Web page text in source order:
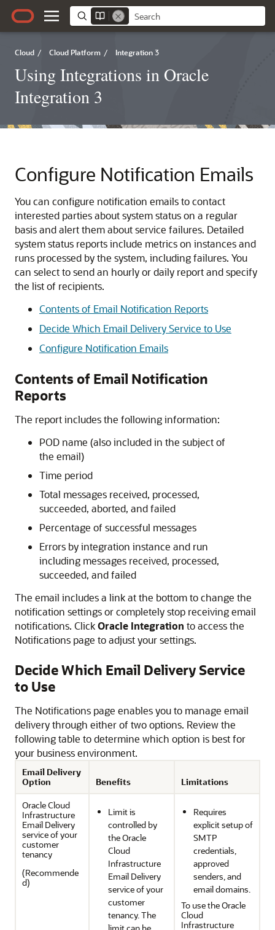
Cloud / Cloud Platform / Integration 3
Using Integrations in Oracle
Integration 3
Configure Notification Emails
You can configure notification emails to contact
interested parties about system status on a regular
basis and alert them about service failures. Detailed
system status reports include metrics on instances and
runs processed by the system, including failures. You
can select to send an hourly or daily report and specify
the list of recipients.
Contents of Email Notification Reports
Decide Which Email Delivery Service to Use
Configure Notification Emails
Contents of Email Notification
Reports
The report includes the following information:
POD name (also included in the subject of
the email)
Time period
Total messages received, processed,
succeeded, aborted, and failed
Percentage of successful messages
Errors by integration instance and run
including messages received, processed,
succeeded, and failed
The email includes a link at the bottom to change the
notification settings or completely stop receiving email
notifications. ClickOracle Integration to access the
Notifications page to adjust your settings.
Decide Which Email Delivery Service
to Use
The Notifications page enables you to manage email
delivery through either of two options. Review the
following table to determine which option is best for
your business environment.
Email Delivery
Option
Benefits
Limitations
Oracle Cloud
Infrastructure
Email Delivery
service of your
customer
tenancy
(Recommende
d)
Limit is
controlled by
theOracle
Cloud
Infrastructure
Email Delivery
service of your
customer
tenancy. The
Requires
explicit setup of
SMTP
credentials,
approved
senders, and
email domains.
To use theOracle
Cloud
Infrastructure